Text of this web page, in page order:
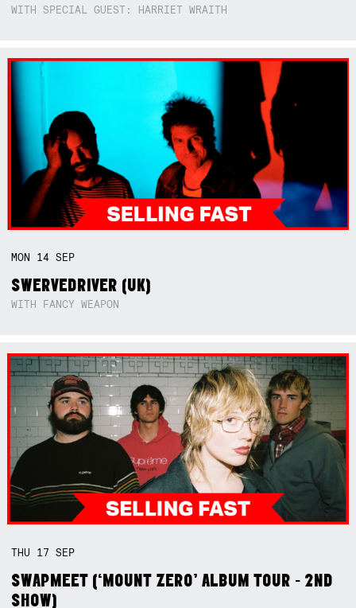
WITH SPECIAL GUEST: HARRIET WRAITH
MON 14SEP
SWERVEDRIVER (UK)
WITH FANCY WEAPON
THU 17SEP
SWAPMEET (‘MOUNT ZERO’ ALBUM TOUR - 2ND
SHOW)